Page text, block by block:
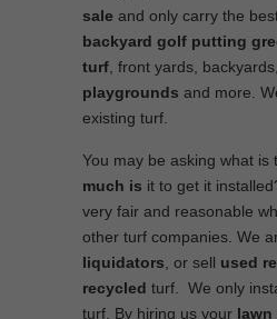
sale and only carry the
backyard golf putting
turf , front yards,
playgrounds and more.
existing turf.
You may be asking what is
much is it to get it
very fair and reasonable
other turf companies. We
liquidators , or sell used
recycled turf. We only
turf. By hiring us your lawn